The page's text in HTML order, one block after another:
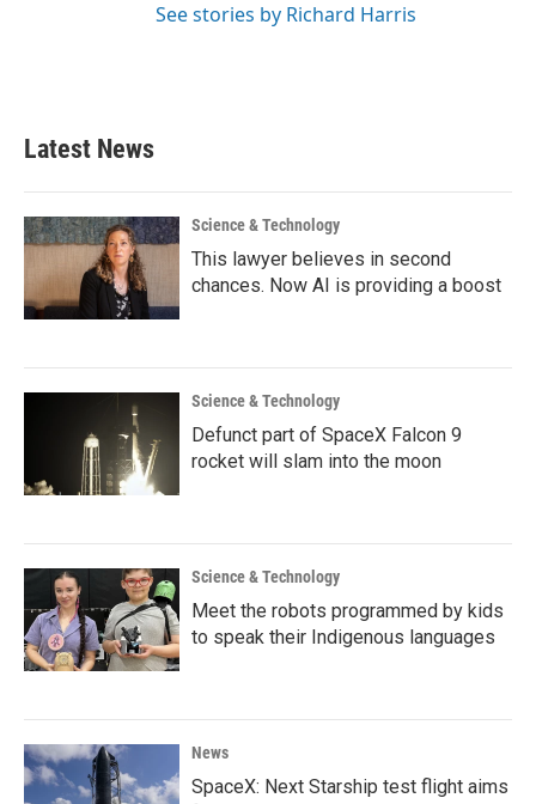
See stories by Richard Harris
Latest News
Science & Technology
This lawyer believes in second
chances. Now AI is providing a boost
Science & Technology
Defunct part of SpaceX Falcon 9
rocket will slam into the moon
Science & Technology
Meet the robots programmed by kids
to speak their Indigenous languages
News
SpaceX: Next Starship test flight aims